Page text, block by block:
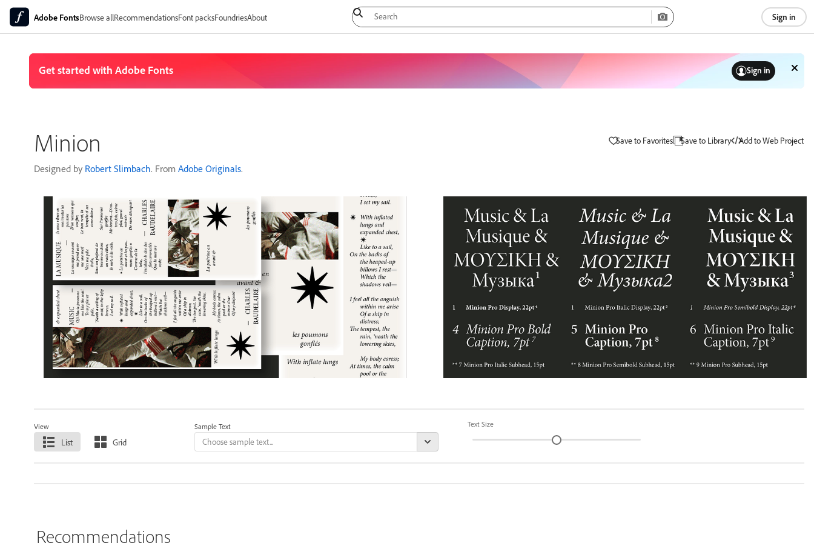
Adobe FontsBrowse allRecommendationsFont packsFoundriesAbout Sign in
Minion
Designed by Robert Slimbach. From Adobe Originals.
View
List Grid
Sample Text Text Size
Recommendations